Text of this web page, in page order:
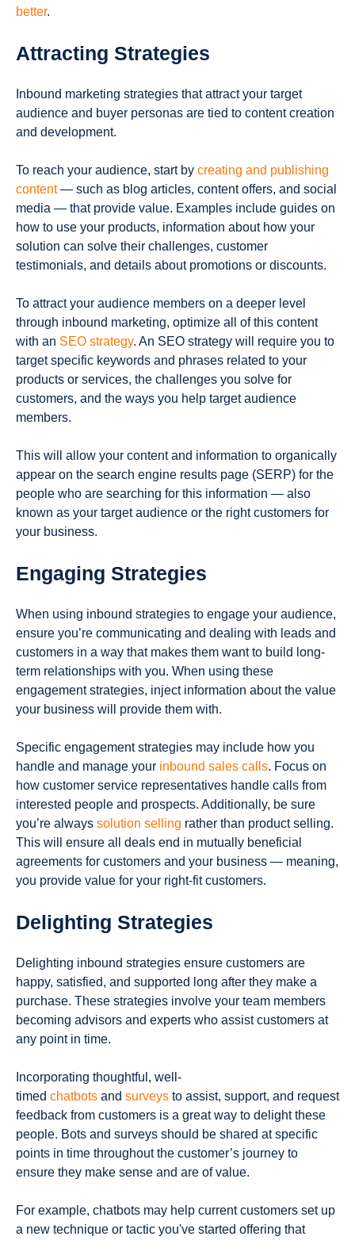
better.
Attracting Strategies
Inbound marketing strategies that attract your target
audience and buyer personas are tied to content creation
and development.
To reach your audience, start by creating and publishing
content — such as blog articles, content offers, and social
media — that provide value. Examples include guides on
how to use your products, information about how your
solution can solve their challenges, customer
testimonials, and details about promotions or discounts.
To attract your audience members on a deeper level
through inbound marketing, optimize all of this content
with an SEO strategy. An SEO strategy will require you to
target specific keywords and phrases related to your
products or services, the challenges you solve for
customers, and the ways you help target audience
members.
This will allow your content and information to organically
appear on the search engine results page (SERP) for the
people who are searching for this information — also
known as your target audience or the right customers for
your business.
Engaging Strategies
When using inbound strategies to engage your audience,
ensure you’re communicating and dealing with leads and
customers in a way that makes them want to build long-
term relationships with you. When using these
engagement strategies, inject information about the value
your business will provide them with.
Specific engagement strategies may include how you
handle and manage your inbound sales calls. Focus on
how customer service representatives handle calls from
interested people and prospects. Additionally, be sure
you’re always solution selling rather than product selling.
This will ensure all deals end in mutually beneficial
agreements for customers and your business — meaning,
you provide value for your right-fit customers.
Delighting Strategies
Delighting inbound strategies ensure customers are
happy, satisfied, and supported long after they make a
purchase. These strategies involve your team members
becoming advisors and experts who assist customers at
any point in time.
Incorporating thoughtful, well-
timed chatbots and surveys to assist, support, and request
feedback from customers is a great way to delight these
people. Bots and surveys should be shared at specific
points in time throughout the customer’s journey to
ensure they make sense and are of value.
For example, chatbots may help current customers set up
a new technique or tactic you've started offering that